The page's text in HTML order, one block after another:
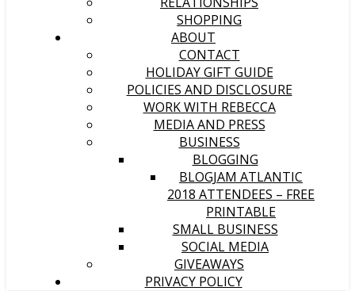
SHOPPING
ABOUT
CONTACT
HOLIDAY GIFT GUIDE
POLICIES AND DISCLOSURE
WORK WITH REBECCA
MEDIA AND PRESS
BUSINESS
BLOGGING
BLOGJAM ATLANTIC
2018 ATTENDEES – FREE
PRINTABLE
SMALL BUSINESS
SOCIAL MEDIA
GIVEAWAYS
PRIVACY POLICY